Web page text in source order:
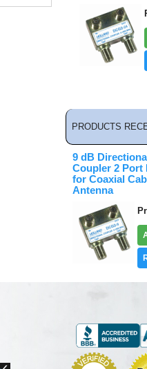
PRODUCTS
9 dB
Coupler 2 Port
for Coaxial
Antenna